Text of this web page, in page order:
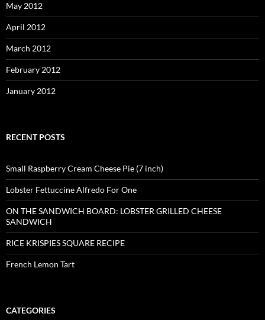
May 2012
April 2012
March 2012
February 2012
January 2012
RECENT POSTS
Small Raspberry Cream Cheese Pie (7 inch)
Lobster Fettuccine Alfredo For One
ON THE SANDWICH BOARD: LOBSTER GRILLED CHEESE
SANDWICH
RICE KRISPIES SQUARE RECIPE
French Lemon Tart
CATEGORIES